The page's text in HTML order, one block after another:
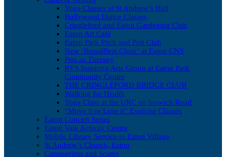
Yoga Classes at St Andrew’s Hall
Bollywood Dance Classes
Cringleford and Eaton Gardening Club
Eaton Art Cafe
Eaton Park Pitch and Putt Club
New ‘BroadBeat Choir’ at Eaton CNS
Pets as Therapy
RVS Inspiring Arts Group at Eaton Park
Community Centre
THE CRINGLEFORD BRIDGE CLUB
Walking for Health
Yoga Class at the URC on Ipswich Road
“Move it or Lose it” Exercise Classes
Eaton Concert Series
Eaton Vale Activity Centre
Mobile Library Service to Eaton Village
St Andrew’s Church, Eaton
Coronavirus and Scams